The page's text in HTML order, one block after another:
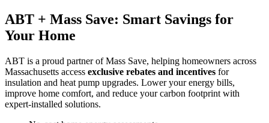
ABT + Mass Save: Smart Savings for
Your Home
ABT is a proud partner of Mass Save, helping homeowners across
Massachusetts access exclusive rebates and incentives for
insulation and heat pump upgrades. Lower your energy bills,
improve home comfort, and reduce your carbon footprint with
expert-installed solutions.